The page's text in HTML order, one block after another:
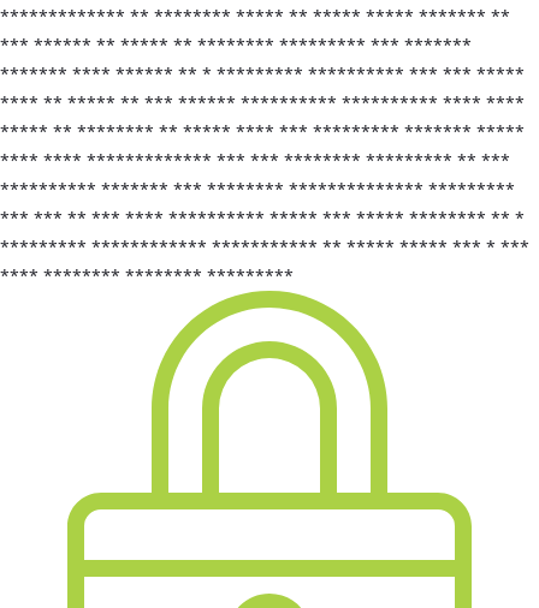
************* ** ******** ***** ** ***** ***** ******* **
*** ****** ** ***** ** ******** ********* *** *******
******* **** ****** ** * ********* ********** *** *** *****
**** ** ***** ** *** ****** ********** ********** **** ****
***** ** ******** ** ***** **** *** ********* ******* *****
**** **** ************* *** *** ******** ********* ** ***
********** ******* *** ******** ************** *********
*** *** ** *** **** ********** ***** *** ***** ******** ** *
********* ************ *********** ** ***** ***** *** * ***
**** ******** ******** *********